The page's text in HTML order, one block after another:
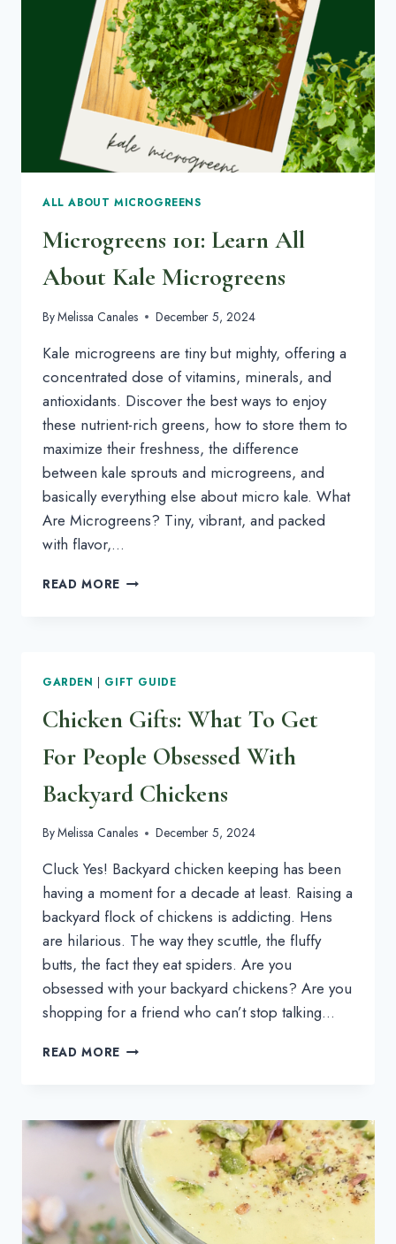
BY-
STEP
GUIDE)
ALL ABOUT MICROGREENS
Microgreens 101: Learn All
About Kale Microgreens
ByMelissa Canales December 5, 2024
Kale microgreens are tiny but mighty, offering a
concentrated dose of vitamins, minerals, and
antioxidants. Discover the best ways to enjoy
these nutrient-rich greens, how to store them to
maximize their freshness, the difference
between kale sprouts and microgreens, and
basically everything else about micro kale. What
Are Microgreens? Tiny, vibrant, and packed
with flavor,…
READ MORE MICROGREENS
MICROGREENS
GARDEN | GIFT GUIDE
Chicken Gifts: What To Get
For People Obsessed With
Backyard Chickens
ByMelissa Canales December 5, 2024
Cluck Yes! Backyard chicken keeping has been
having a moment for a decade at least. Raising a
backyard flock of chickens is addicting. Hens
are hilarious. The way they scuttle, the fluffy
butts, the fact they eat spiders. Are you
obsessed with your backyard chickens? Are you
shopping for a friend who can’t stop talking…
READ MORE CHICKEN
GET
FOR
PEOPLE
OBSESSED
WITH
BACKYARD
CHICKENS